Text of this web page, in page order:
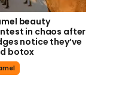
beauty
in chaos after
notice they’ve
botox